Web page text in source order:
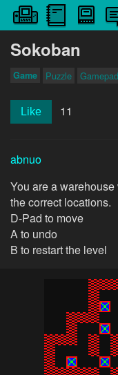
Sokoban
Game Puzzle Gamepad
Like 11
abnuo
You are a
the correct locations.
D-Pad to move
A to undo
B to restart the level